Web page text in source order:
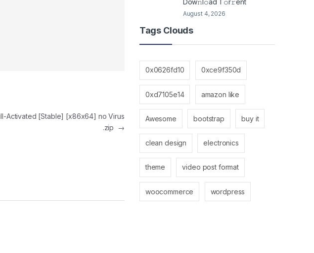
Activated [Stable] [x86x64] no Virus
.zip
→
Dоw𝚗l𝚘ad T𝚘r𝚛ent
August 4, 2026
Tags Clouds
0x0626fd10 0xce9f350d
0xd7105e14 amazon like
Awesome bootstrap buy it
clean design electronics
theme video post format
woocommerce wordpress